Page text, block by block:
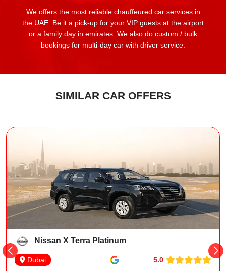
We offers the most reliable chauffeured car services in
the UAE: Be it a pick-up for your VIP guests at the airport
or a family day in emirates. We also do custom / bulk
bookings for multi-day car with driver service.
SIMILAR CAR OFFERS
Nissan X Terra Platinum
Dubai 5.0